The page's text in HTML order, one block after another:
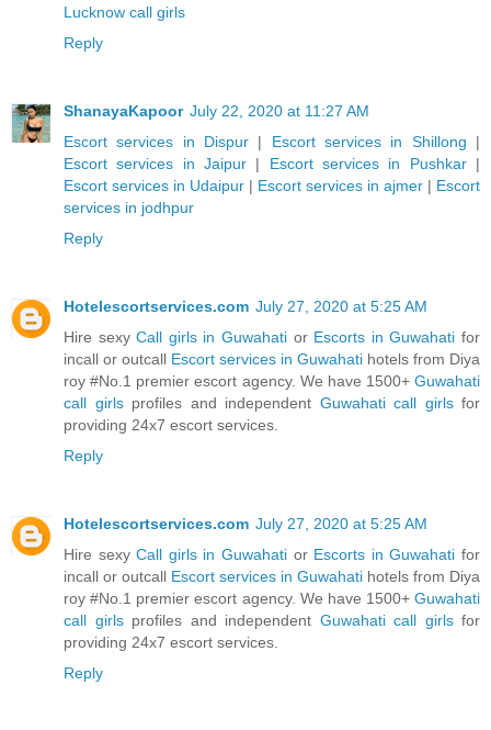
Lucknow call girls
Reply
ShanayaKapoor July 22, 2020 at 11:27 AM
Escort services in Dispur | Escort services in Shillong |
Escort services in Jaipur | Escort services in Pushkar|
Escort services in Udaipur | Escort services in ajmer | Escort
services in jodhpur
Reply
Hotelescortservices.com July 27, 2020 at 5:25 AM
Hire sexyCall girls in Guwahati or Escorts in Guwahati for
incall or outcall Escort services in Guwahati hotels from Diya
roy #No.1 premier escort agency. We have 1500+ Guwahati
call girlsprofiles and independent Guwahati call girlsfor
providing 24x7 escort services.
Reply
Hotelescortservices.com July 27, 2020 at 5:25 AM
Hire sexyCall girls in Guwahati or Escorts in Guwahati for
incall or outcall Escort services in Guwahati hotels from Diya
roy #No.1 premier escort agency. We have 1500+ Guwahati
call girlsprofiles and independent Guwahati call girlsfor
providing 24x7 escort services.
Reply